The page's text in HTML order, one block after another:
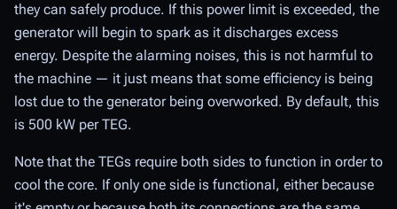
they can safely produce. If this power limit is exceeded, the
generator will begin to spark as it discharges excess
energy. Despite the alarming noises, this is not harmful to
the machine — it just means that some efficiency is being
lost due to the generator being overworked. By default, this
is 500 kW per TEG.
Note that the TEGs require both sides to function in order to
cool the core. If only one side is functional, either because